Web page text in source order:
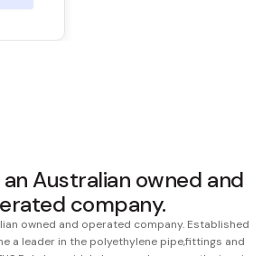
an Australian owned and
company.
owned and operated company. Established
a leader in the polyethylene pipe,fittings and